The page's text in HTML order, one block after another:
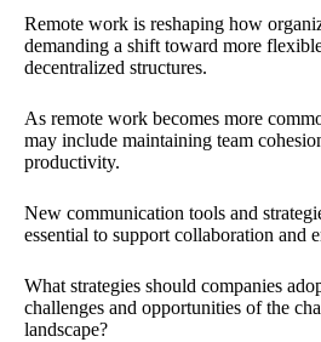
Remote work is reshaping how
demanding a shift toward more
decentralized structures.
As remote work becomes more
may include maintaining team
productivity.
New communication tools and
essential to support collaboration and
What strategies should companies
challenges and opportunities of the
landscape?